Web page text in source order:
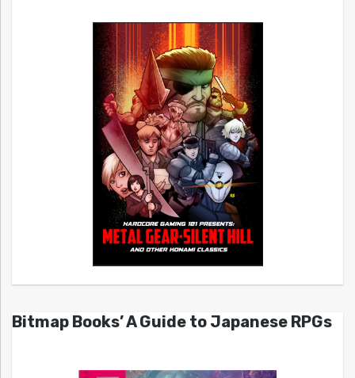
Bitmap Books’ A Guide to Japanese RPGs